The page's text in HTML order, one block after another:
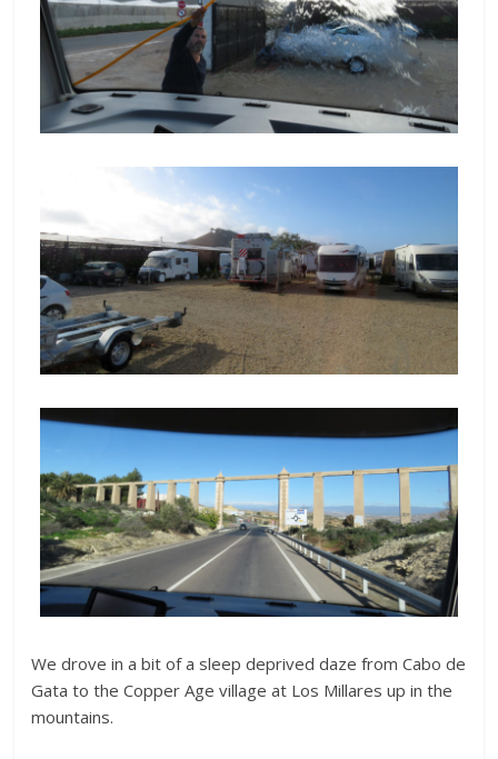
We drove in a bit of a sleep deprived daze from Cabo de
Gata to the Copper Age village at Los Millares up in the
mountains.